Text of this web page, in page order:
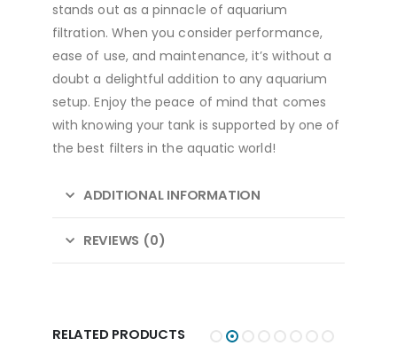
stands out as a pinnacle of aquarium
filtration. When you consider performance,
ease of use, and maintenance, it’s without a
doubt a delightful addition to any aquarium
setup. Enjoy the peace of mind that comes
with knowing your tank is supported by one of
the best filters in the aquatic world!
ADDITIONAL INFORMATION
REVIEWS (0)
RELATED PRODUCTS